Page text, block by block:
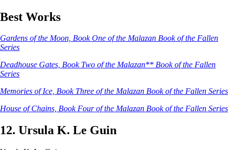
Best Works
Gardens of the Moon, Book One of the Malazan Book of the Fallen
Series
Deadhouse Gates, Book Two of the Malazan** Book of the Fallen
Series
Memories of Ice, Book Three of the Malazan Book of the Fallen Series
House of Chains, Book Four of the Malazan Book of the Fallen Series
12. Ursula K. Le Guin